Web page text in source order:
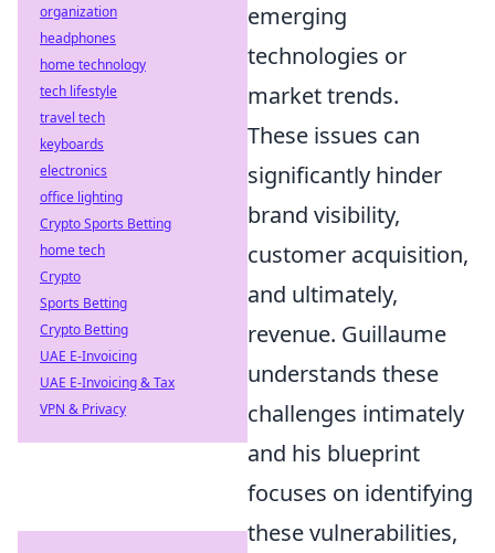
emerging
technologies or
market trends.
These issues can
significantly hinder
brand visibility,
customer acquisition,
and ultimately,
revenue. Guillaume
understands these
challenges intimately
and his blueprint
focuses on identifying
these vulnerabilities,
organization
headphones
home technology
tech lifestyle
travel tech
keyboards
electronics
office lighting
Crypto Sports Betting
home tech
Crypto
Sports Betting
Crypto Betting
UAE E-Invoicing
UAE E-Invoicing & Tax
VPN & Privacy